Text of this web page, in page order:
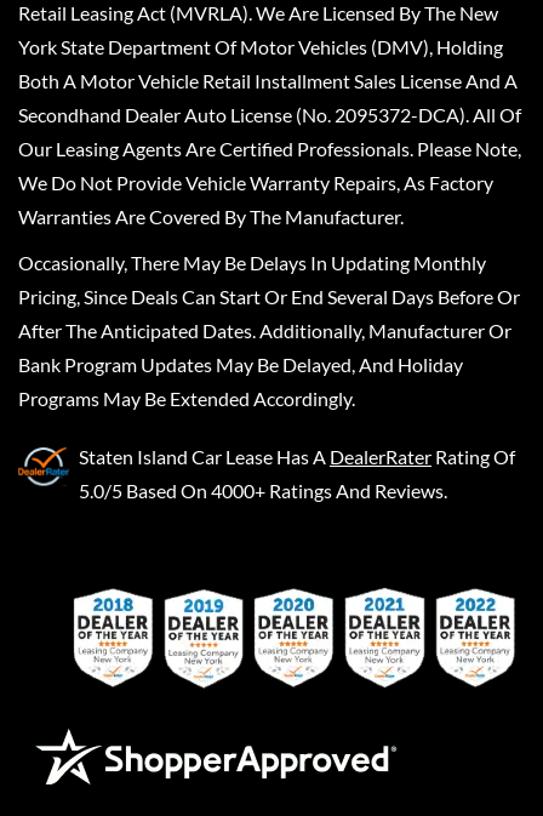
Retail Leasing Act (MVRLA). We Are Licensed By The New
York State Department Of Motor Vehicles (DMV), Holding
Both A Motor Vehicle Retail Installment Sales License And A
Secondhand Dealer Auto License (No. 2095372-DCA). All Of
Our Leasing Agents Are Certified Professionals. Please Note,
We Do Not Provide Vehicle Warranty Repairs, As Factory
Warranties Are Covered By The Manufacturer.
Occasionally, There May Be Delays In Updating Monthly
Pricing, Since Deals Can Start Or End Several Days Before Or
After The Anticipated Dates. Additionally, Manufacturer Or
Bank Program Updates May Be Delayed, And Holiday
Programs May Be Extended Accordingly.
Staten Island Car Lease Has A DealerRater Rating Of
5.0/5 Based On 4000+ Ratings And Reviews.